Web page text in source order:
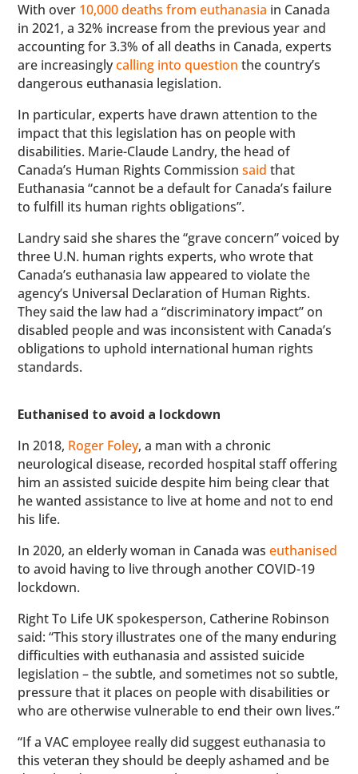
With over 10,000 deaths from euthanasia in Canada
in 2021, a 32% increase from the previous year and
accounting for 3.3% of all deaths in Canada, experts
are increasinglycalling into question the country’s
dangerous euthanasia legislation.
In particular, experts have drawn attention to the
impact that this legislation has on people with
disabilities. Marie-Claude Landry, the head of
Canada’s Human Rights Commissionsaid that
Euthanasia “cannot be a default for Canada’s failure
to fulfill its human rights obligations”.
Landry said she shares the “grave concern” voiced by
three U.N. human rights experts, who wrote that
Canada’s euthanasia law appeared to violate the
agency’s Universal Declaration of Human Rights.
They said the law had a “discriminatory impact” on
disabled people and was inconsistent with Canada’s
obligations to uphold international human rights
standards.
Euthanised to avoid a lockdown
In 2018, Roger Foley, a man with a chronic
neurological disease, recorded hospital staff offering
him an assisted suicide despite him being clear that
he wanted assistance to live at home and not to end
his life.
In 2020, an elderly woman in Canada waseuthanised
to avoid having to live through another COVID-19
lockdown.
Right To Life UK spokesperson, Catherine Robinson
said: “This story illustrates one of the many enduring
difficulties with euthanasia and assisted suicide
legislation – the subtle, and sometimes not so subtle,
pressure that it places on people with disabilities or
who are otherwise vulnerable to end their own lives.”
“If a VAC employee really did suggest euthanasia to
this veteran they should be deeply ashamed and be